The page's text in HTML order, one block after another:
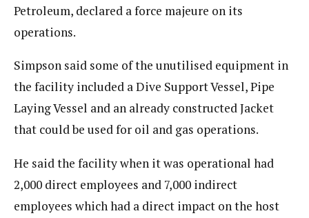
Petroleum, declared a force majeure on its
operations.
Simpson said some of the unutilised equipment in
the facility included a Dive Support Vessel, Pipe
Laying Vessel and an already constructed Jacket
that could be used for oil and gas operations.
He said the facility when it was operational had
2,000 direct employees and 7,000 indirect
employees which had a direct impact on the host